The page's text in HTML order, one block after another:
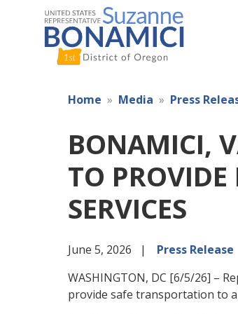
Home Media Press
BONAMICI,
TO PROVIDE
SERVICES
June 5, 2026
Press Release
WASHINGTON, DC [6/5/26] –
provide safe transportation to